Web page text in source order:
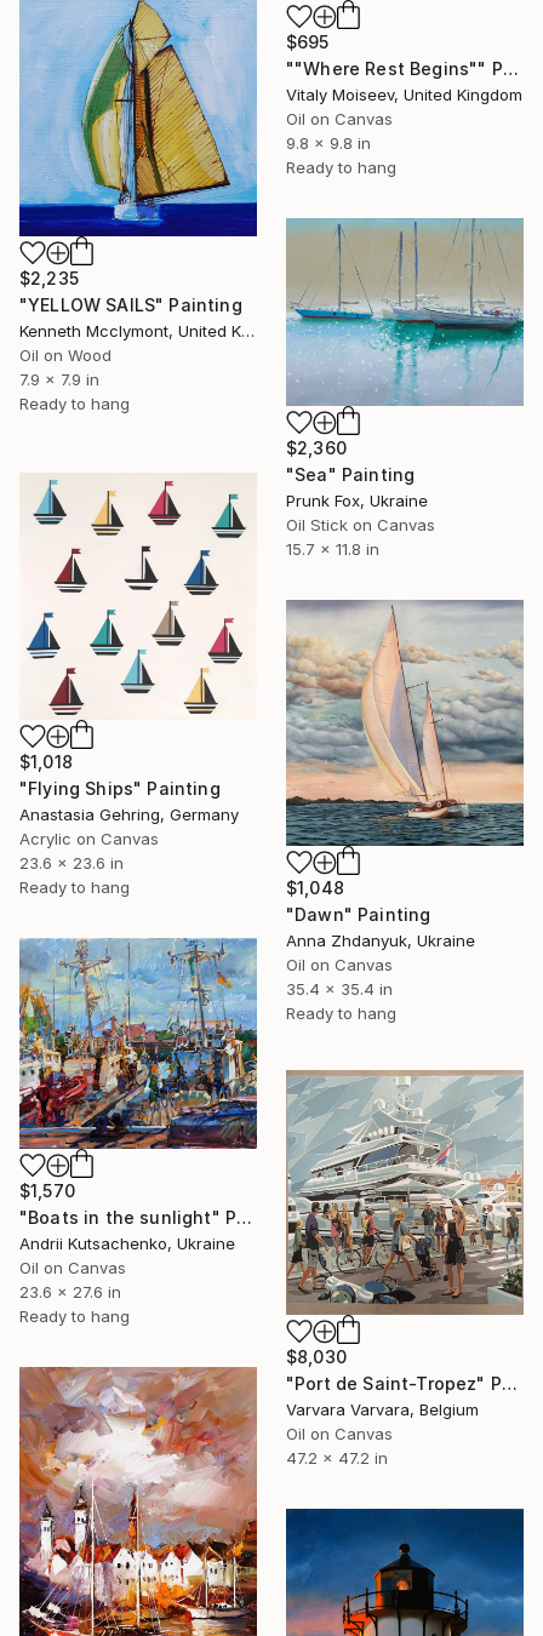
$695
""Where Rest Begins"" Painting
Vitaly Moiseev, United Kingdom
Oil on Canvas
9.8 x 9.8 in
Ready to hang
$2,235
"YELLOW SAILS" Painting
Kenneth Mcclymont, United Kingdom
Oil on Wood
7.9 x 7.9 in
Ready to hang
$2,360
"Sea" Painting
Prunk Fox, Ukraine
Oil Stick on Canvas
15.7 x 11.8 in
$1,018
"Flying Ships" Painting
Anastasia Gehring, Germany
Acrylic on Canvas
23.6 x 23.6 in
Ready to hang
$1,048
"Dawn" Painting
Anna Zhdanyuk, Ukraine
Oil on Canvas
35.4 x 35.4 in
Ready to hang
$1,570
"Boats in the sunlight" Painting
Andrii Kutsachenko, Ukraine
Oil on Canvas
23.6 x 27.6 in
Ready to hang
$8,030
"Port de Saint-Tropez" Painting
Varvara Varvara, Belgium
Oil on Canvas
47.2 x 47.2 in